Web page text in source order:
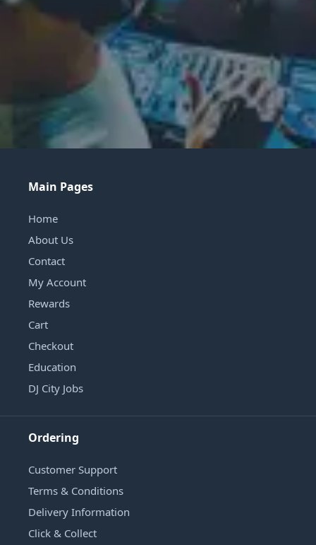
Main Pages
Home
About Us
Contact
My Account
Rewards
Cart
Checkout
Education
DJ City Jobs
Ordering
Customer Support
Terms & Conditions
Delivery Information
Click & Collect